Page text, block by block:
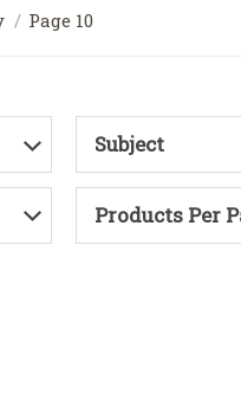
Page 10
Subject
Products Per